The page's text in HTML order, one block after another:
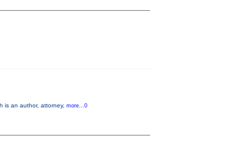
is an author, attorney, more...0